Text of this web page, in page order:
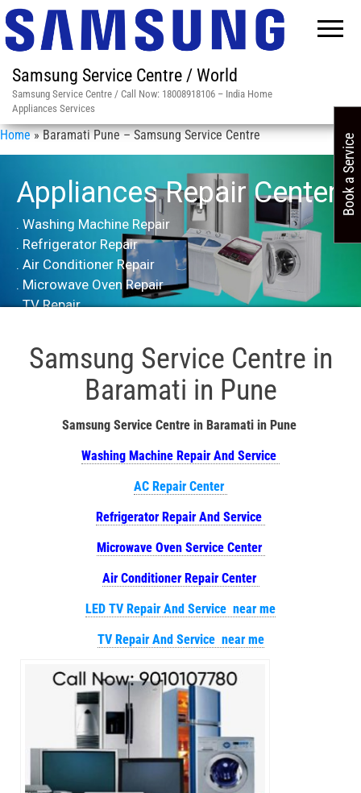
Samsung Service Centre / World
Samsung Service Centre / Call Now: 18008918106 – India Home
Appliances Services
Home»Baramati Pune – Samsung Service Centre
Appliances Repair Center
. Washing Machine Repair
. Refrigerator Repair
. Air Conditioner Repair
. Microwave Oven Repair
. TV Repair
Samsung Service Centre in
Baramati in Pune
Samsung Service Centre in Baramati in Pune
Washing Machine Repair And Service
AC Repair Center
Refrigerator Repair And Service
Microwave Oven Service Center
Air Conditioner Repair Center
LED TV Repair And Service near me
TV Repair And Service near me
Book a Service